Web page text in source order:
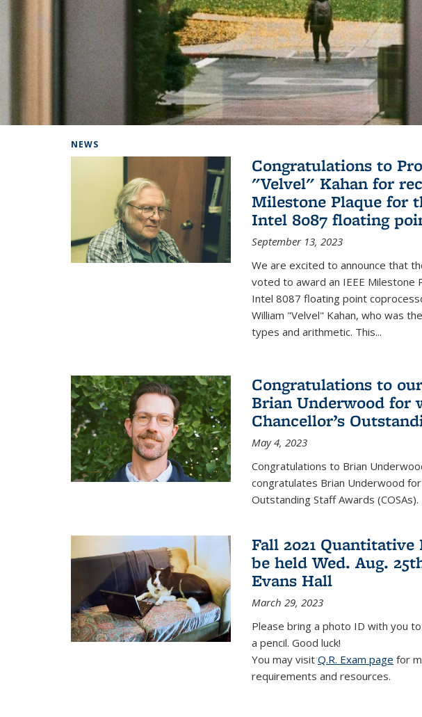
NEWS
Congratulations to
"Velvel" Kahan for
Milestone Plaque for
Intel 8087 floating
September 13, 2023
We are excited to announce that
voted to award an IEEE
Intel 8087 floating point
William "Velvel" Kahan, who was
types and arithmetic. This...
Congratulations to
Brian Underwood for
Chancellor’s
May 4, 2023
Congratulations to Brian
congratulates Brian Underwood
Outstanding Staff Awards (COSAs).
Fall 2021
be held Wed. Aug.
Evans Hall
March 29, 2023
Please bring a photo ID with you
a pencil. Good luck!
You may visit Q.R. Exam page for
requirements and resources.